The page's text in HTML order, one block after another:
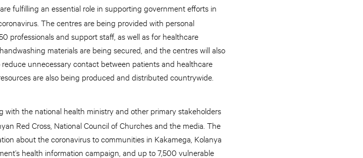
are fulfilling an essential role in supporting government efforts in
The centres are being provided with personal
professionals and support staff, as well as for healthcare
materials are being secured, and the centres will also
unnecessary contact between patients and healthcare
are also being produced and distributed countrywide.
with the national health ministry and other primary stakeholders
Red Cross, National Council of Churches and the media. The
about the coronavirus to communities in Kakamega, Kolanya
health information campaign, and up to 7,500 vulnerable